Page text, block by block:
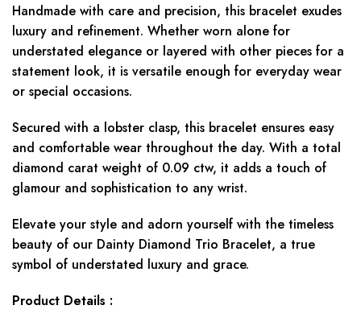
Handmade with care and precision, this bracelet exudes
luxury and refinement. Whether worn alone for
understated elegance or layered with other pieces for a
statement look, it is versatile enough for everyday wear
or special occasions.
Secured with a lobster clasp, this bracelet ensures easy
and comfortable wear throughout the day. With a total
diamond carat weight of 0.09 ctw, it adds a touch of
glamour and sophistication to any wrist.
Elevate your style and adorn yourself with the timeless
beauty of our Dainty Diamond Trio Bracelet, a true
symbol of understated luxury and grace.
Product Details :